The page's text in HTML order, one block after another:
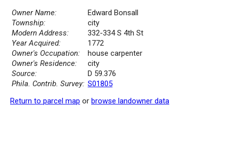
Owner Name:
Edward Bonsall
Township:
city
Modern Address:
332-334 S 4th St
Year Acquired:
1772
Owner's Occupation:
house carpenter
Owner's Residence:
city
Source:
D 59.376
Phila. Contrib. Survey: S01805
Return to parcel map or browse landowner data